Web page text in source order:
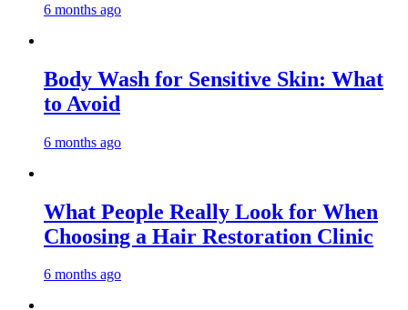
6 months ago
Body Wash for Sensitive Skin: What
to Avoid
6 months ago
What People Really Look for When
Choosing a Hair Restoration Clinic
6 months ago